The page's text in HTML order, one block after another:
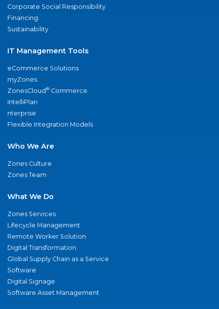
Corporate Social Responsibility
Financing
Sustainability
IT Management Tools
eCommerce Solutions
myZones
ZonesCloud® Commerce
IntelliPlan
nterprise
Flexible Integration Models
Who We Are
Zones Culture
Zones Team
What We Do
Zones Services
Lifecycle Management
Remote Worker Solution
Digital Transformation
Global Supply Chain as a Service
Software
Digital Signage
Software Asset Management